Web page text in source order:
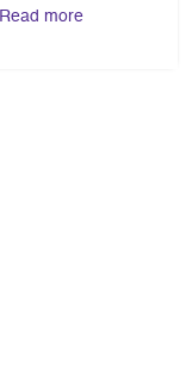
Read more